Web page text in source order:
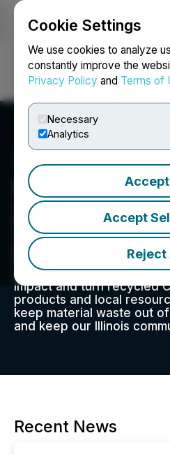
Cookie Settings
We use cookies to analyze
constantly improve the
Privacy Policy and Terms of
Necessary
Analytics
Accept
Reject
Login
Midwest
Since 1988, Midwest
business of collecting and
waste from construction
industries and Class One
Illinois. Our strategic
your company reduce
impact and turn recycled
products and local
keep material waste out
and keep our Illinois
Recent News